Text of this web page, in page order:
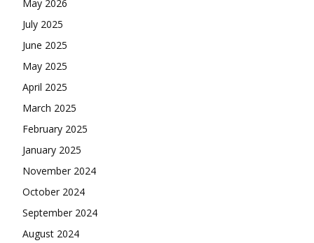
May 2026
July 2025
June 2025
May 2025
April 2025
March 2025
February 2025
January 2025
November 2024
October 2024
September 2024
August 2024